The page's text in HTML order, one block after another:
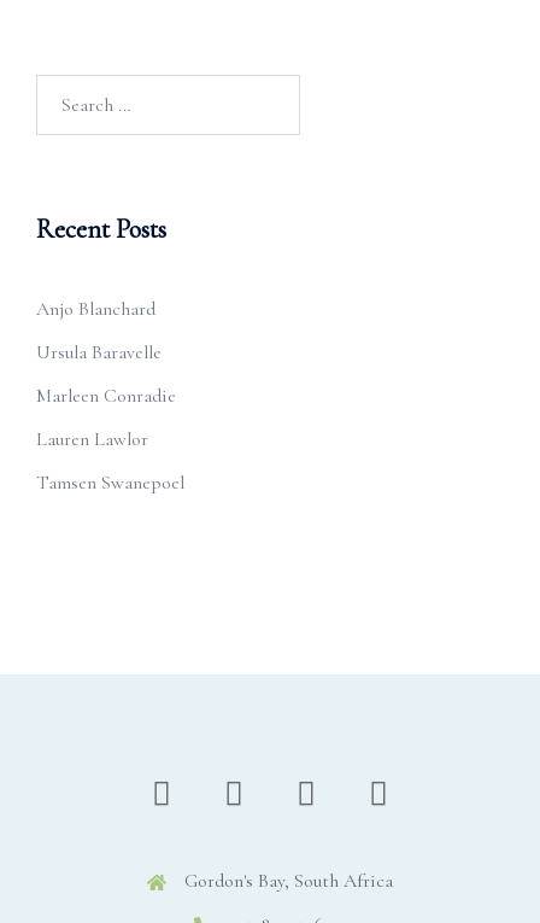
Recent Posts
Anjo Blanchard
Ursula Baravelle
Marleen Conradie
Lauren Lawlor
Tamsen Swanepoel
Gordon's Bay, South Africa